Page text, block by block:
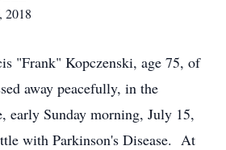
2018
"Frank" Kopczenski, age 75, of
away peacefully, in the
early Sunday morning, July 15,
with Parkinson's Disease. At